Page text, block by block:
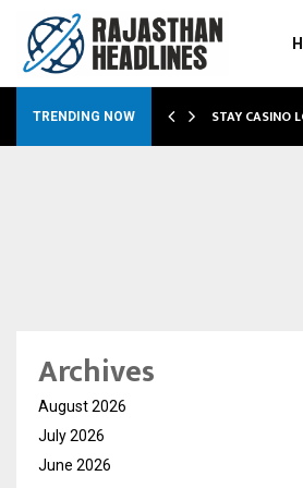
TRENDING NOW
SIMPLIFY… STAY CASINO
Archives
August 2026
July 2026
June 2026